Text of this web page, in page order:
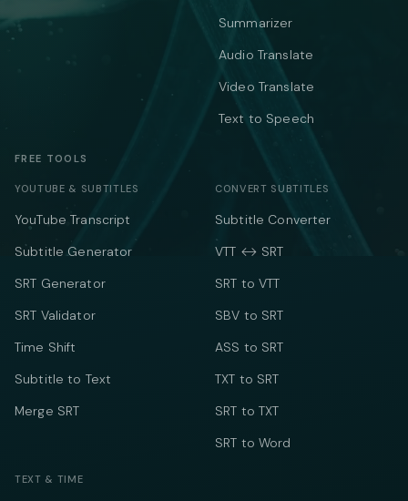
Summarizer
Audio Translate
Video Translate
Text to Speech
FREE TOOLS
YOUTUBE & SUBTITLES
YouTube Transcript
Subtitle Generator
SRT Generator
SRT Validator
Time Shift
Subtitle to Text
Merge SRT
CONVERT SUBTITLES
Subtitle Converter
VTT ↔ SRT
SRT to VTT
SBV to SRT
ASS to SRT
TXT to SRT
SRT to TXT
SRT to Word
TEXT & TIME